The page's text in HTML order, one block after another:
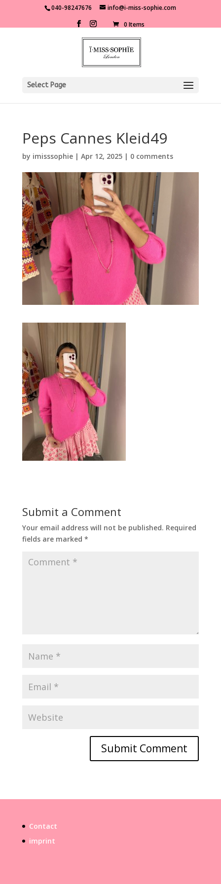
040-98247676 info@i-miss-sophie.com
0 Items
Select Page
Peps Cannes Kleid49
by imisssophie| Apr 12, 2025| 0 comments
Submit a Comment
Your email address will not be published. Required
fields are marked *
Contact
imprint